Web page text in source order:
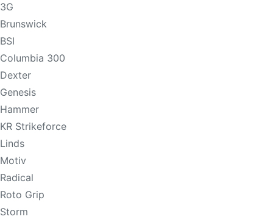
3G
Brunswick
BSI
Columbia 300
Dexter
Genesis
Hammer
KR Strikeforce
Linds
Motiv
Radical
Roto Grip
Storm